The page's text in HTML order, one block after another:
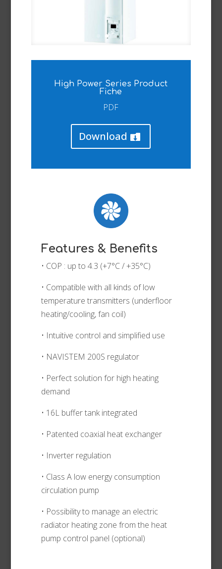
High Power Series Product
Fiche
PDF
Download
Features & Benefits
• COP : up to 4.3 (+7°C / +35°C)
• Compatible with all kinds of low
temperature transmitters (underfloor
heating/cooling, fan coil)
• Intuitive control and simplified use
• NAVISTEM 200S regulator
• Perfect solution for high heating
demand
• 16L buffer tank integrated
• Patented coaxial heat exchanger
• Inverter regulation
• Class A low energy consumption
circulation pump
• Possibility to manage an electric
radiator heating zone from the heat
pump control panel (optional)